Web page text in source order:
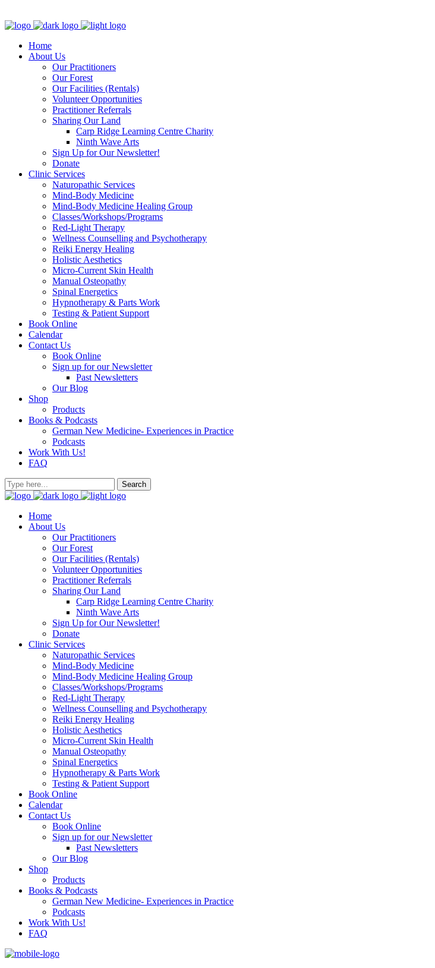
Home
About Us
Our Practitioners
Our Forest
Our Facilities (Rentals)
Volunteer Opportunities
Practitioner Referrals
Sharing Our Land
Carp Ridge Learning Centre Charity
Ninth Wave Arts
Sign Up for Our Newsletter!
Donate
Clinic Services
Naturopathic Services
Mind-Body Medicine
Mind-Body Medicine Healing Group
Classes/Workshops/Programs
Red-Light Therapy
Wellness Counselling and Psychotherapy
Reiki Energy Healing
Holistic Aesthetics
Micro-Current Skin Health
Manual Osteopathy
Spinal Energetics
Hypnotherapy & Parts Work
Testing & Patient Support
Book Online
Calendar
Contact Us
Book Online
Sign up for our Newsletter
Past Newsletters
Our Blog
Shop
Products
Books & Podcasts
German New Medicine- Experiences in Practice
Podcasts
Work With Us!
FAQ
Home
About Us
Our Practitioners
Our Forest
Our Facilities (Rentals)
Volunteer Opportunities
Practitioner Referrals
Sharing Our Land
Carp Ridge Learning Centre Charity
Ninth Wave Arts
Sign Up for Our Newsletter!
Donate
Clinic Services
Naturopathic Services
Mind-Body Medicine
Mind-Body Medicine Healing Group
Classes/Workshops/Programs
Red-Light Therapy
Wellness Counselling and Psychotherapy
Reiki Energy Healing
Holistic Aesthetics
Micro-Current Skin Health
Manual Osteopathy
Spinal Energetics
Hypnotherapy & Parts Work
Testing & Patient Support
Book Online
Calendar
Contact Us
Book Online
Sign up for our Newsletter
Past Newsletters
Our Blog
Shop
Products
Books & Podcasts
German New Medicine- Experiences in Practice
Podcasts
Work With Us!
FAQ